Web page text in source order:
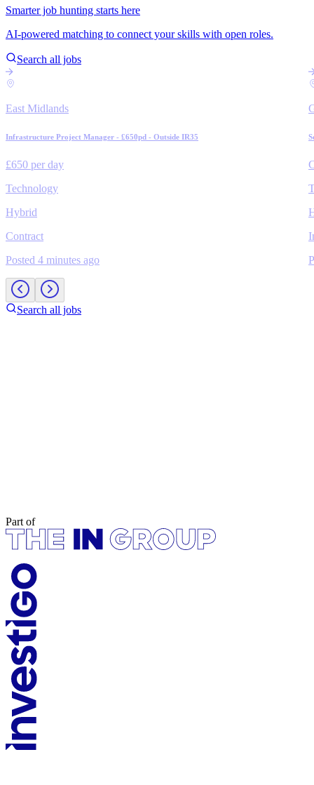
Smarter job hunting starts here
AI-powered matching to connect your skills with open roles.
Search all jobs
East Midlands
Infrastructure Project Manager - £650pd - Outside IR35
£650 per day
Technology
Hybrid
Contract
Posted 4 minutes ago
Search all jobs
Part of